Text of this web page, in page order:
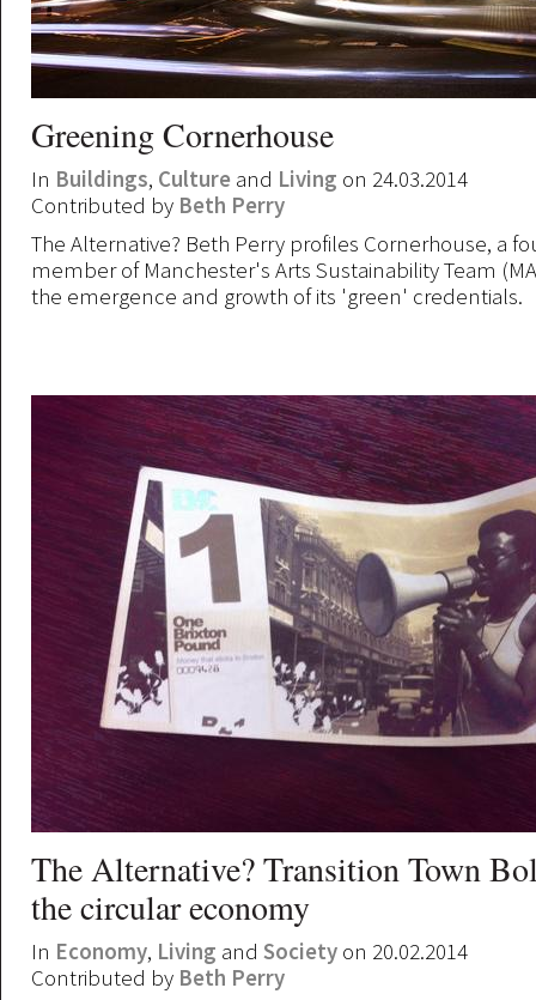
Greening Cornerhouse
In Buildings, Culture and Living on 24.03.2014
Contributed by Beth Perry
The Alternative? Beth Perry profiles Cornerhouse, a
member of Manchester's Arts Sustainability Team
the emergence and growth of its 'green' credentials.
The Alternative? Transition Town
the circular economy
In Economy, Living and Society on 20.02.2014
Contributed by Beth Perry